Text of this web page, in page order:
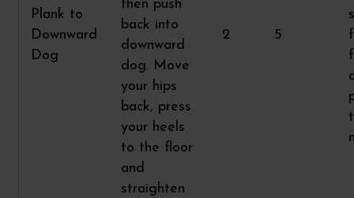
Plank to
Downward
Dog
then push
back into
downward
dog. Move
your hips
back, press
your heels
to the floor
and
straighten
2 5